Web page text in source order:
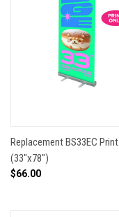
Replacement BS33EC Print
(33"x78")
$66.00